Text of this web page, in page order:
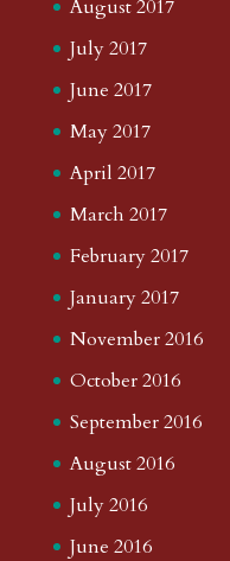
August 2017
July 2017
June 2017
May 2017
April 2017
March 2017
February 2017
January 2017
November 2016
October 2016
September 2016
August 2016
July 2016
June 2016